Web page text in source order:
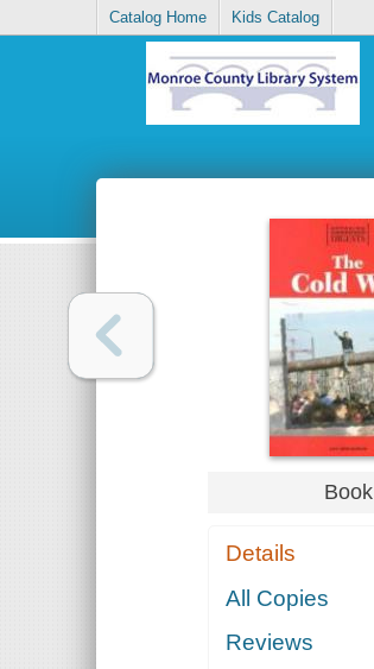
Catalog Home Kids Catalog
Book
Details
All Copies
Reviews